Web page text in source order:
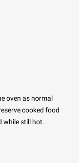
oven as normal
cooked food
while still hot.